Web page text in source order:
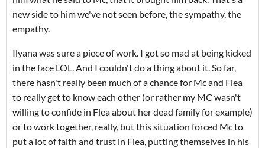
new side to him we've not seen before, the sympathy, the
empathy.
Ilyana was sure a piece of work. I got so mad at being kicked
in the face LOL. And I couldn't do a thing about it. So far,
there hasn't really been much of a chance for Mc and Flea
to really get to know each other (or rather my MC wasn't
willing to confide in Flea about her dead family for example)
or to work together, really, but this situation forced Mc to
put a lot of faith and trust in Flea, putting themselves in his